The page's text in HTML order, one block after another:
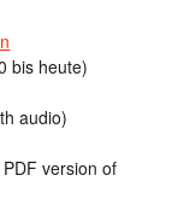
bis heute)
audio)
version of